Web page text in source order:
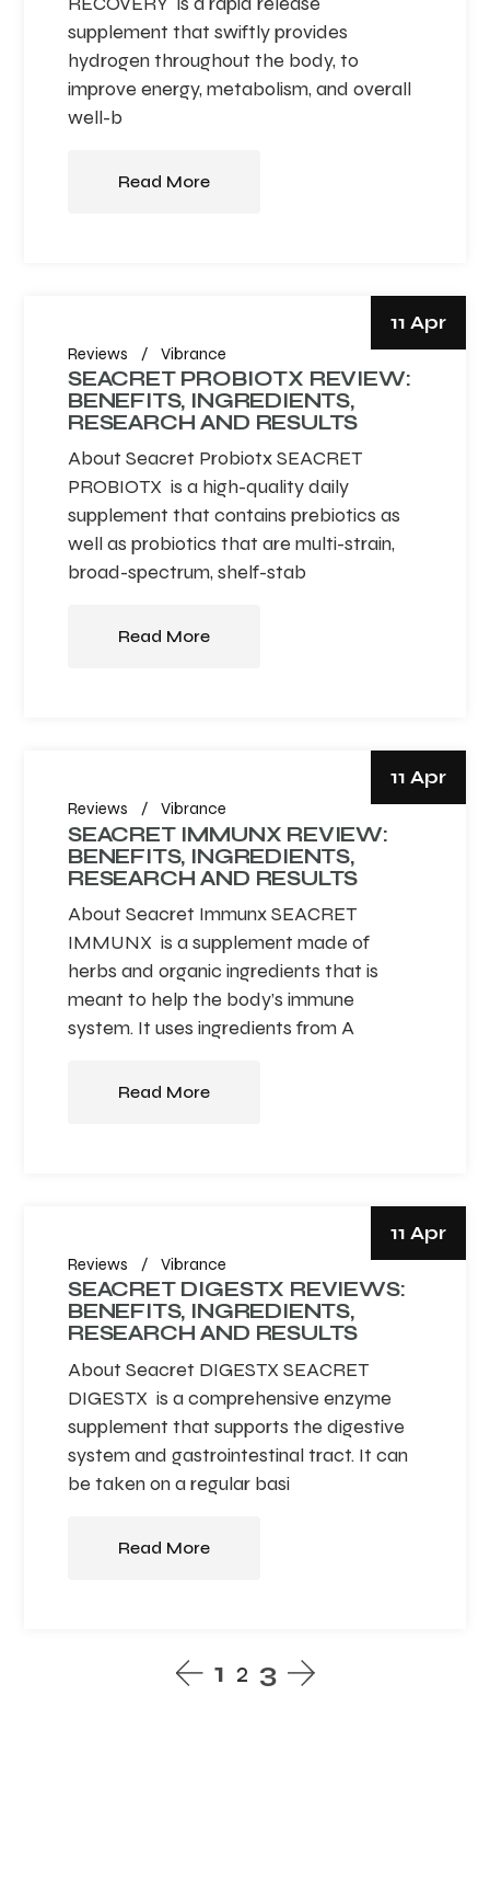
supplement that swiftly provides
hydrogen throughout the body, to
improve energy, metabolism, and overall
well-b
Read More
11 Apr
Reviews Vibrance
SEACRET PROBIOTX REVIEW:
BENEFITS, INGREDIENTS,
RESEARCH AND RESULTS
About Seacret Probiotx SEACRET
PROBIOTX is a high-quality daily
supplement that contains prebiotics as
well as probiotics that are multi-strain,
broad-spectrum, shelf-stab
Read More
11 Apr
Reviews Vibrance
SEACRET IMMUNX REVIEW:
BENEFITS, INGREDIENTS,
RESEARCH AND RESULTS
About Seacret Immunx SEACRET
IMMUNX is a supplement made of
herbs and organic ingredients that is
meant to help the body’s immune
system. It uses ingredients from A
Read More
11 Apr
Reviews Vibrance
SEACRET DIGESTX REVIEWS:
BENEFITS, INGREDIENTS,
RESEARCH AND RESULTS
About Seacret DIGESTX SEACRET
DIGESTX is a comprehensive enzyme
supplement that supports the digestive
system and gastrointestinal tract. It can
be taken on a regular basi
Read More
1 2 3